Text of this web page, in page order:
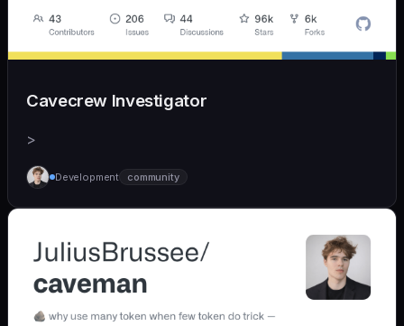
Cavecrew Investigator
>
Development community